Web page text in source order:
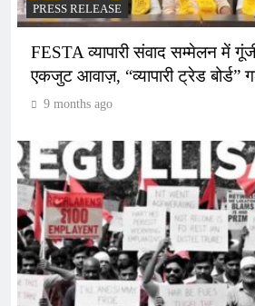
PRESS RELEASE
FESTA व्यापारी संवाद सम्मेलन में गूंजी
एकजुट आवाज़, “व्यापारी ट्रेड बोर्ड”
9 months ago